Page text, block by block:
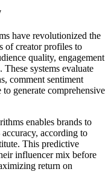
have revolutionized the
of creator profiles to
quality, engagement
systems evaluate
comment sentiment
generate comprehensive
enables brands to
according to
This predictive
influencer mix before
return on